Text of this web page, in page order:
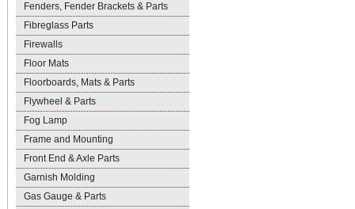
Fenders, Fender Brackets & Parts
Fibreglass Parts
Firewalls
Floor Mats
Floorboards, Mats & Parts
Flywheel & Parts
Fog Lamp
Frame and Mounting
Front End & Axle Parts
Garnish Molding
Gas Gauge & Parts